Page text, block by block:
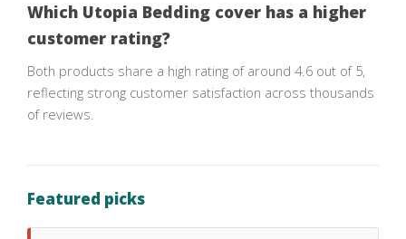
Which Utopia Bedding cover has a higher
customer rating?
Both products share a high rating of around 4.6 out of 5,
reflecting strong customer satisfaction across thousands
of reviews.
Featured picks